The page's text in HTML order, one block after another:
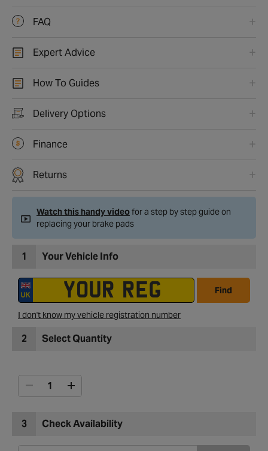
FAQ
Expert Advice
How To Guides
Delivery Options
Finance
Returns
Watch this handy videofor a step by step guide on
replacing your brake pads
1 Your Vehicle Info
Find
I don't know my vehicle registration number
2 Select Quantity
3 Check Availability